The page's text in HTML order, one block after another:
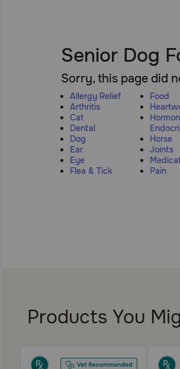
Senior Dog
Sorry, this page did
Allergy Relief
Arthritis
Cat
Dental
Dog
Ear
Eye
Flea & Tick
Food
Horse
Joints
Pain
Products You